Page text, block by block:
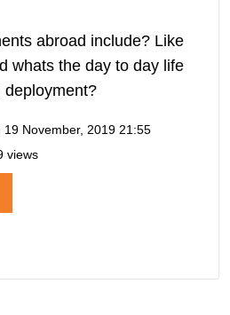
abroad include? Like
whats the day to day life
deployment?
19 November, 2019 21:55
views